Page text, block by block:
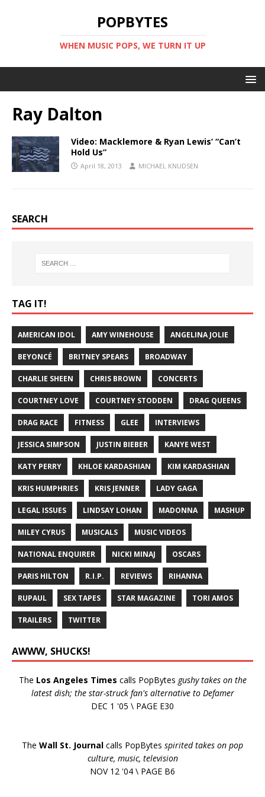
POPBYTES
WHEN MUSIC POPS, WE TURN IT UP
Ray Dalton
Video: Macklemore & Ryan Lewis’ “Can’t
Hold Us”
April 18, 2013 MICHAEL KNUDSEN
SEARCH
TAG IT!
AMERICAN IDOL AMY WINEHOUSE ANGELINA JOLIE
BEYONCÉ BRITNEY SPEARS BROADWAY
CHARLIE SHEEN CHRIS BROWN CONCERTS
COURTNEY LOVE COURTNEY STODDEN DRAG QUEENS
DRAG RACE FITNESS GLEE INTERVIEWS
JESSICA SIMPSON JUSTIN BIEBER KANYE WEST
KATY PERRY KHLOE KARDASHIAN KIM KARDASHIAN
KRIS HUMPHRIES KRIS JENNER LADY GAGA
LEGAL ISSUES LINDSAY LOHAN MADONNA MASHUP
MILEY CYRUS MUSICALS MUSIC VIDEOS
NATIONAL ENQUIRER NICKI MINAJ OSCARS
PARIS HILTON R.I.P. REVIEWS RIHANNA
RUPAUL SEX TAPES STAR MAGAZINE TORI AMOS
TRAILERS TWITTER
AWWW, SHUCKS!
The Los Angeles Times calls PopBytes gushy takes on the
latest dish; the star-struck fan's alternative to Defamer
DEC 1 '05 \ PAGE E30
The Wall St. Journal calls PopBytes spirited takes on pop
culture, music, television
NOV 12 '04 \ PAGE B6